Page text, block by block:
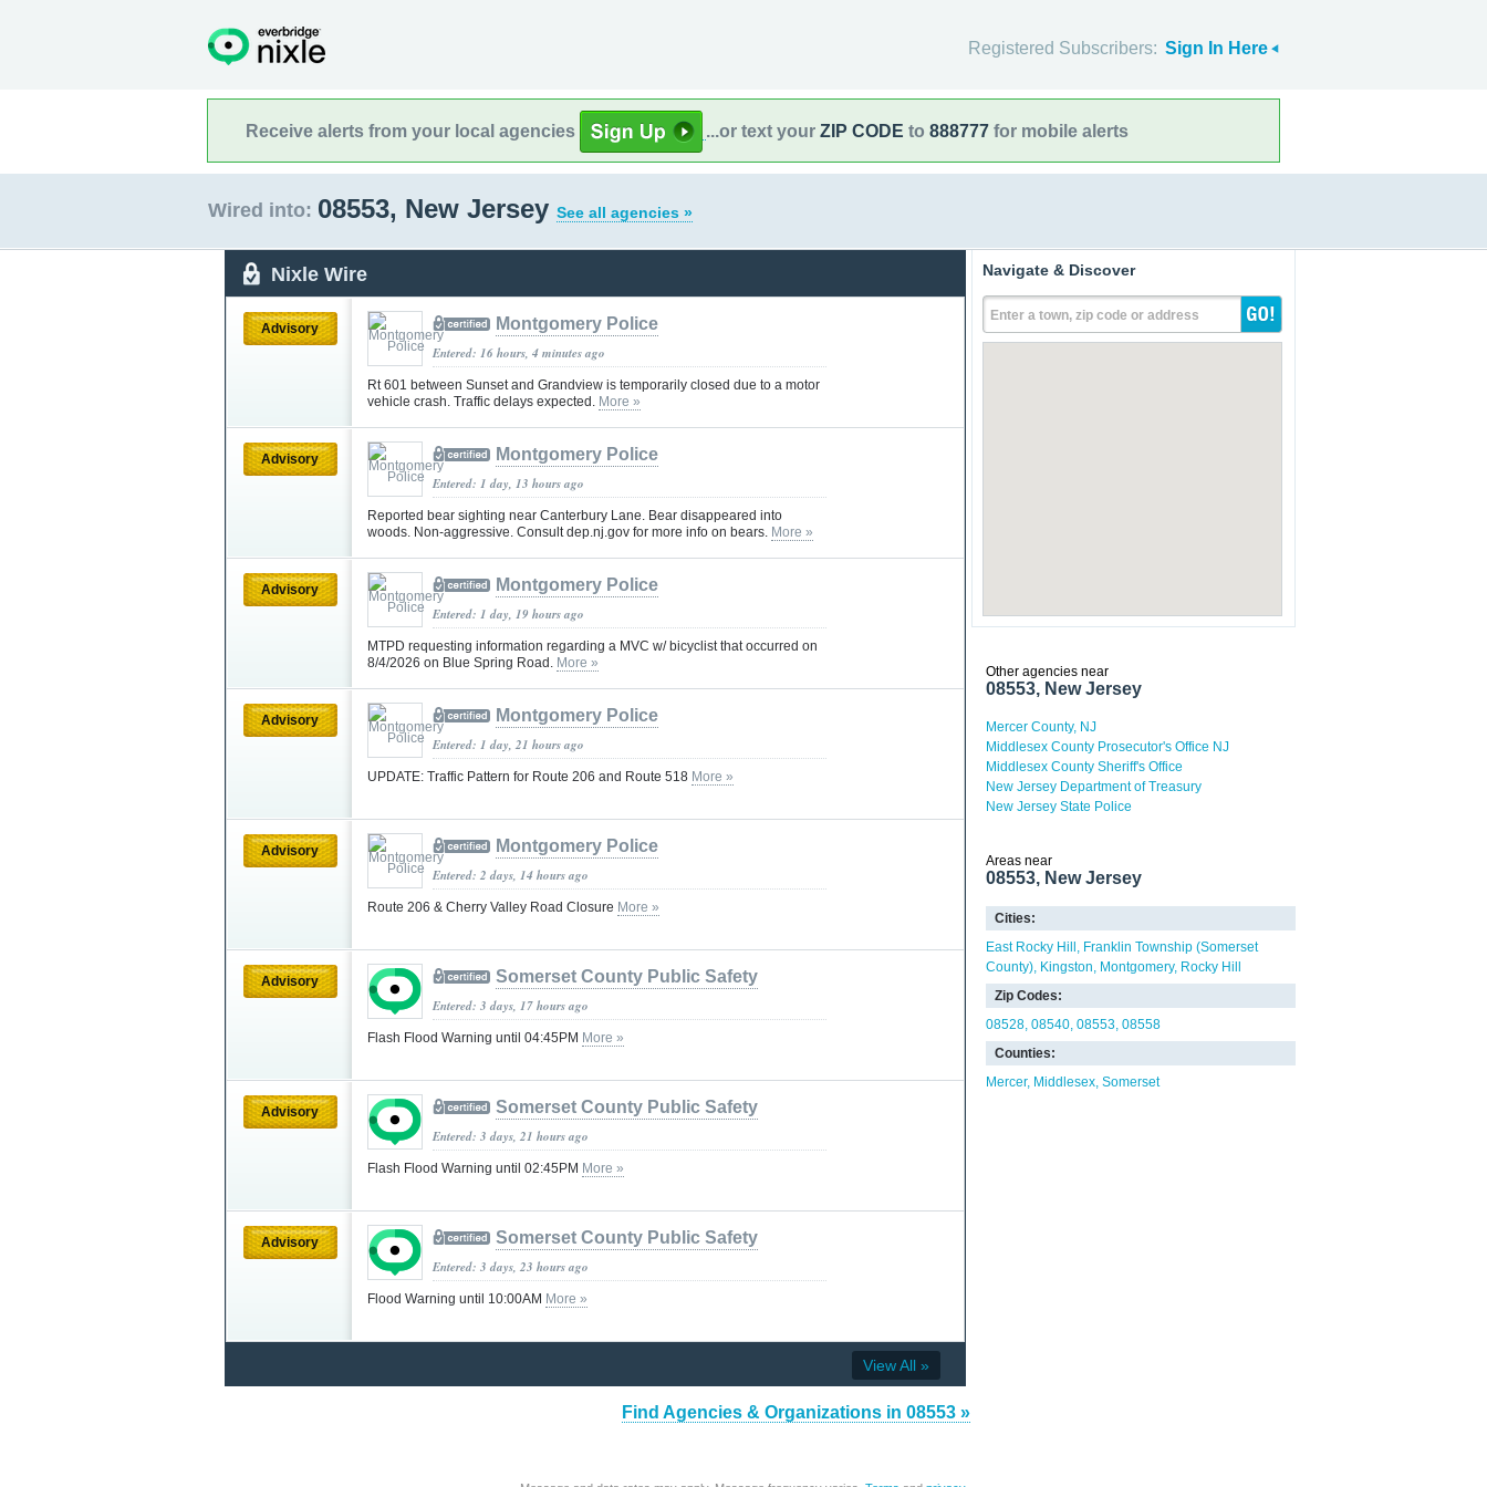
Registered Subscribers: Sign In Here
Receive alerts from your local agencies ...or text your ZIP CODE to 888777 for mobile alerts
Wired into: 08553, New Jersey See all agencies »
Nixle Wire
Advisory Montgomery Police
Entered: 16 hours, 4 minutes ago
Rt 601 between Sunset and Grandview is temporarily closed due to a motor
vehicle crash. Traffic delays expected. More »
Advisory Montgomery Police
Entered: 1 day, 13 hours ago
Reported bear sighting near Canterbury Lane. Bear disappeared into
woods. Non-aggressive. Consult dep.nj.gov for more info on bears. More »
Advisory Montgomery Police
Entered: 1 day, 19 hours ago
MTPD requesting information regarding a MVC w/ bicyclist that occurred on
8/4/2026 on Blue Spring Road. More »
Advisory Montgomery Police
Entered: 1 day, 21 hours ago
UPDATE: Traffic Pattern for Route 206 and Route 518 More »
Advisory Montgomery Police
Entered: 2 days, 14 hours ago
Route 206 & Cherry Valley Road Closure More »
Advisory Somerset County Public Safety
Entered: 3 days, 17 hours ago
Flash Flood Warning until 04:45PM More »
Advisory Somerset County Public Safety
Entered: 3 days, 21 hours ago
Flash Flood Warning until 02:45PM More »
Advisory Somerset County Public Safety
Entered: 3 days, 23 hours ago
Flood Warning until 10:00AM More »
View All »
Find Agencies & Organizations in 08553 »
Navigate & Discover
Enter a town, zip code or address
Other agencies near
08553, New Jersey
Mercer County, NJ
Middlesex County Prosecutor's Office NJ
Middlesex County Sheriff's Office
New Jersey Department of Treasury
New Jersey State Police
Areas near
08553, New Jersey
Cities:
East Rocky Hill
Franklin Township (Somerset
County) Kingston Montgomery Rocky Hill
Zip Codes:
08528 08540 08553 08558
Counties:
Mercer Middlesex Somerset